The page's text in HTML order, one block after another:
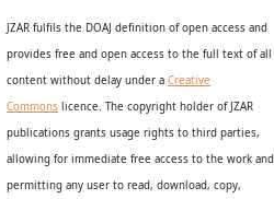
JZAR fulfils the DOAJ definition of open access and
providesfree and open accessto the full text of all
content without delay undera Creative
Commons licence. The copyright holder of JZAR
publications grants usage rights to third parties,
allowing for immediate free access to the work and
permitting any user to read, download, copy,